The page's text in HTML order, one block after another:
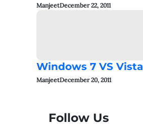
ManjeetDecember 22, 2011
Windows 7 VS Vista
ManjeetDecember 20, 2011
Follow Us